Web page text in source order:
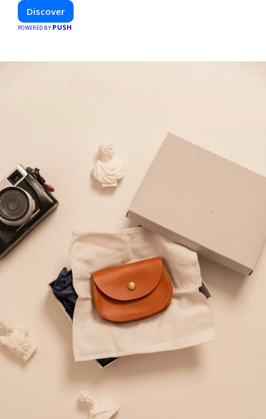
Discover
POWERED BY PUSH